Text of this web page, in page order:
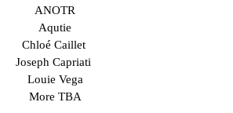
ANOTR
Aqutie
Chloé Caillet
Joseph Capriati
Louie Vega
More TBA